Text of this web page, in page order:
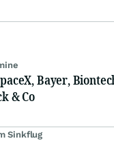
Bayer,
& Co
Sinkflug